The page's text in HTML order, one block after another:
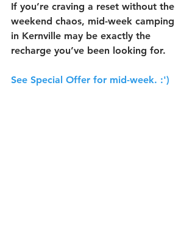
If you’re craving a reset without the
weekend chaos, mid-week camping
in Kernville may be exactly the
recharge you’ve been looking for.
See Special Offer for mid-week. :')